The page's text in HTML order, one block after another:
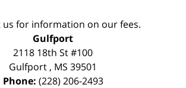
us for information on our fees.
Gulfport
2118 18th St #100
Gulfport , MS 39501
Phone: (228) 206-2493